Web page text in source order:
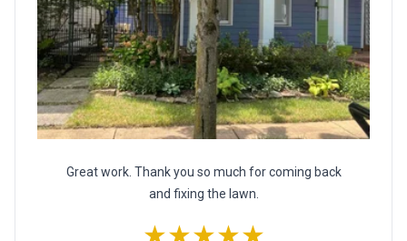
Great work. Thank you so much for coming back
and fixing the lawn.